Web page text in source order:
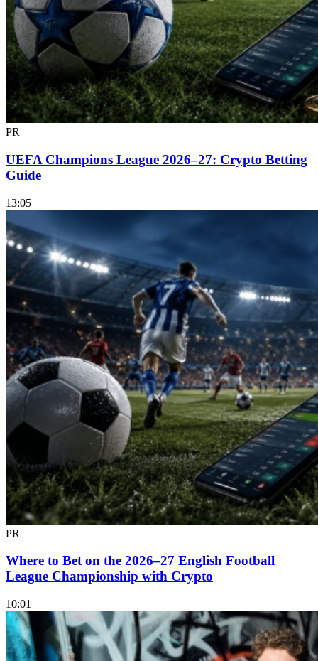
PR
UEFA Champions League 2026–27: Crypto Betting
Guide
13:05
PR
Where to Bet on the 2026–27 English Football
League Championship with Crypto
10:01